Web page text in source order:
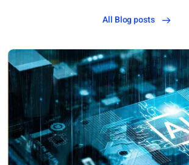
All Blog posts